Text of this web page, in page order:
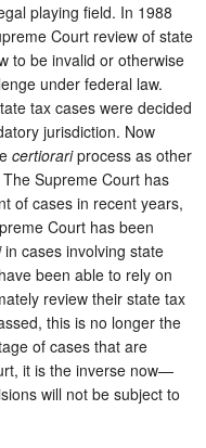
playing field. In 1988
Court review of state
to be invalid or otherwise
under federal law.
tax cases were decided
jurisdiction. Now
certiorariprocess as other
Supreme Court has
of cases in recent years,
Court has been
in cases involving state
been able to rely on
review their state tax
this is no longer the
of cases that are
it is the inverse now—
will not be subject to